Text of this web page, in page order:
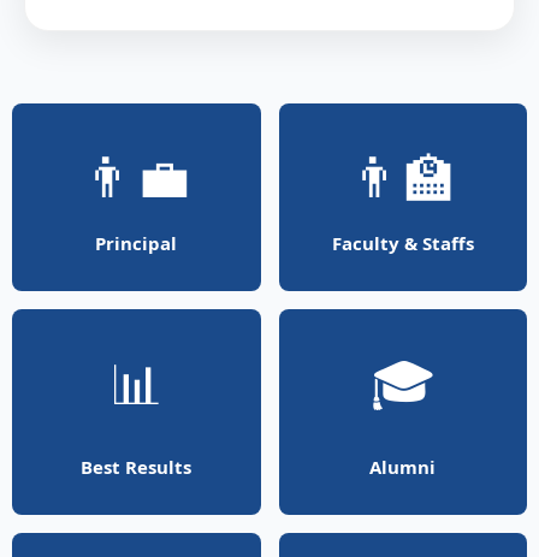
👨‍💼
Principal
👨‍🏫
Faculty & Staffs
📊
Best Results
🎓
Alumni